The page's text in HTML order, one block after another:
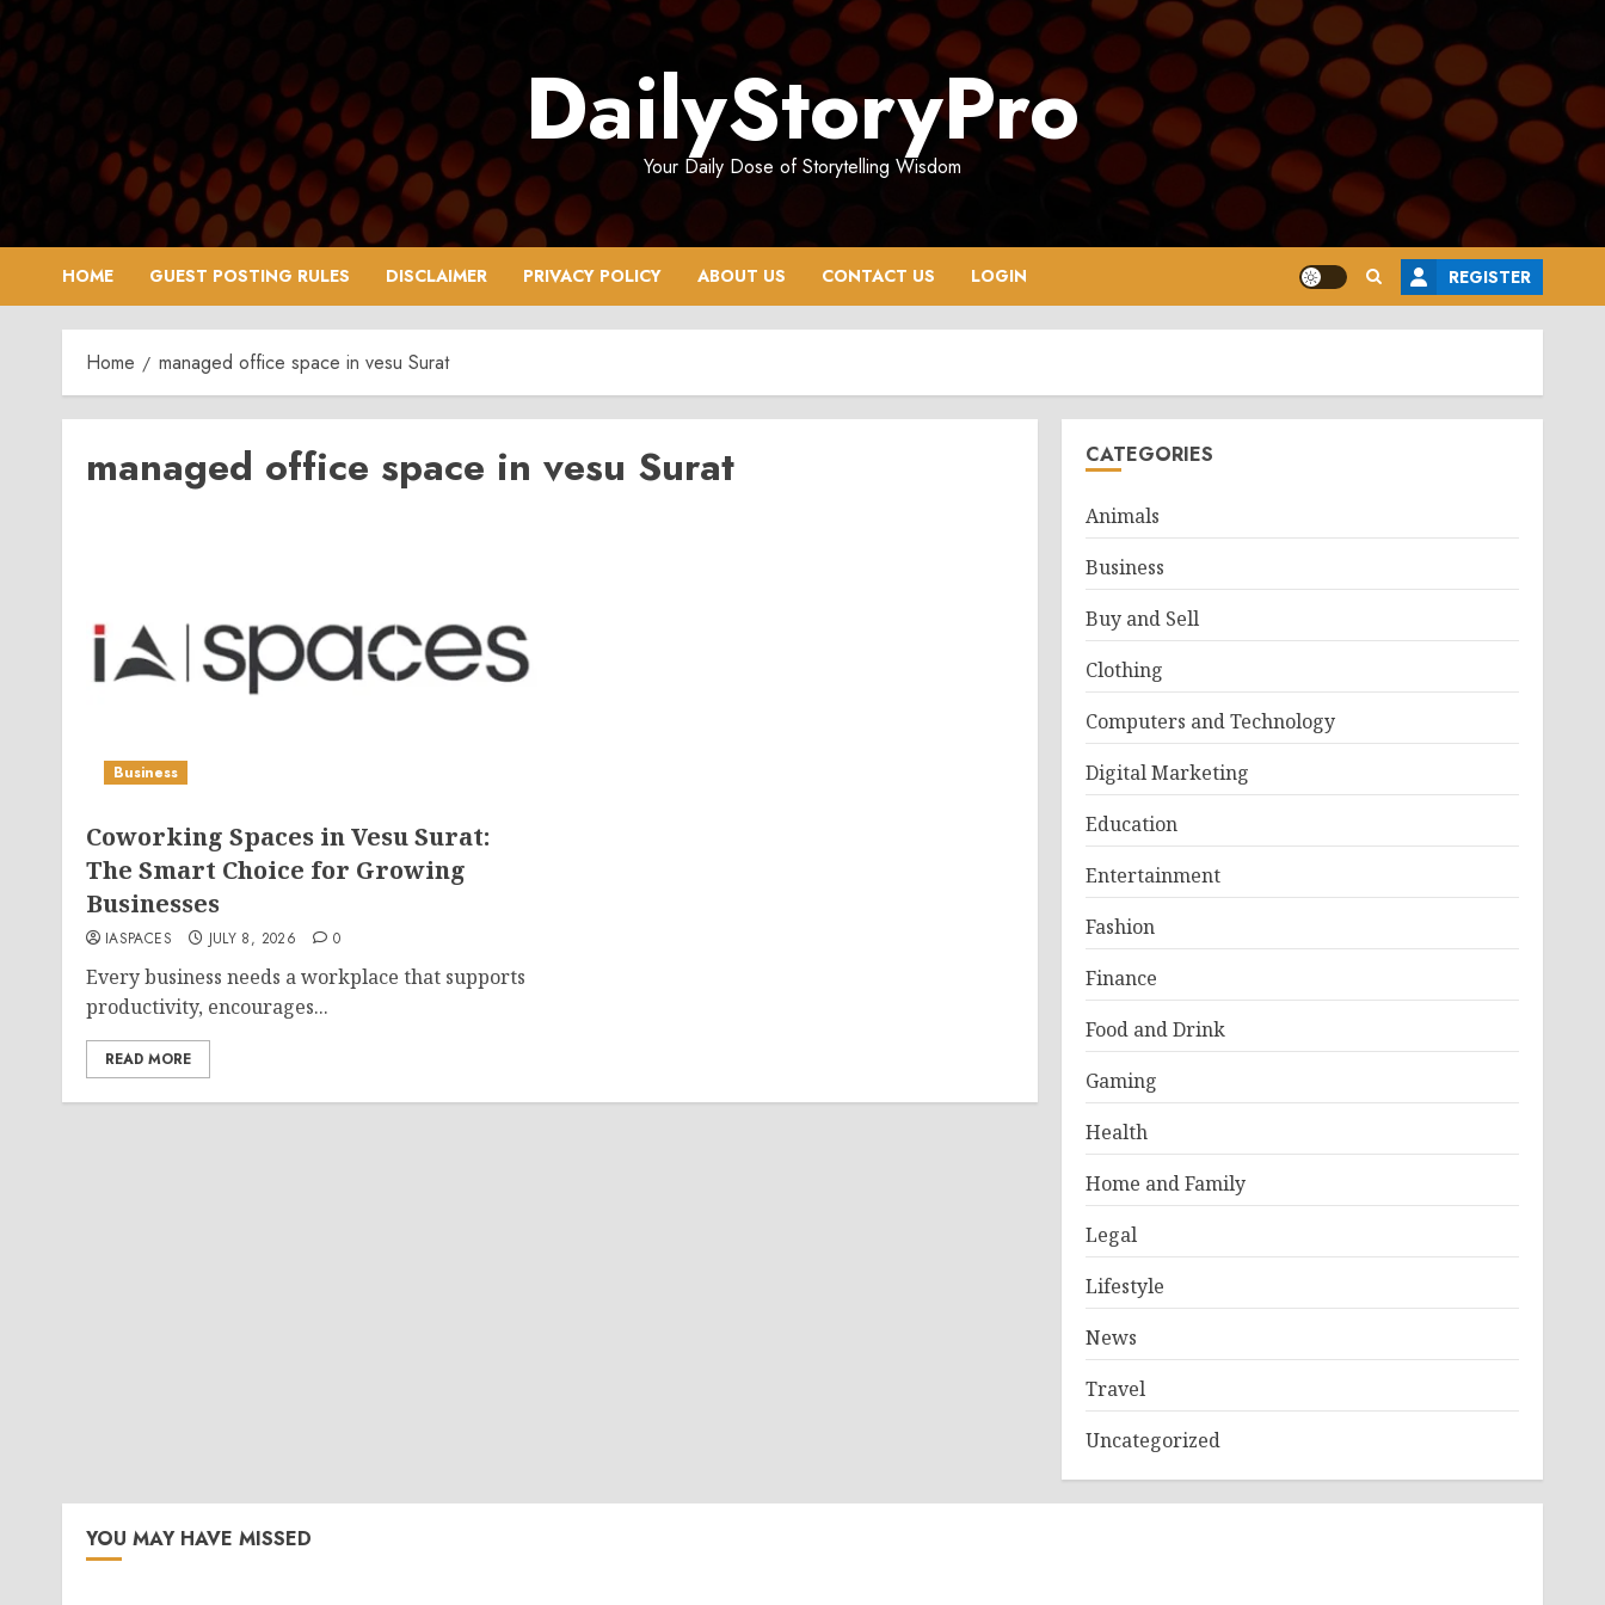
Skip
to
content
DailyStoryPro
Your Daily Dose of Storytelling Wisdom
HOME GUEST POSTING RULES DISCLAIMER PRIVACY POLICY ABOUT US CONTACT US LOGIN REGISTER
Home managed office space in vesu Surat
managed office space in vesu Surat
Business
Coworking Spaces in Vesu Surat:
The Smart Choice for Growing
Businesses
IASPACES JULY 8, 2026 0
Every business needs a workplace that supports
productivity, encourages...
READ MORE
CATEGORIES
Animals
Business
Buy and Sell
Clothing
Computers and Technology
Digital Marketing
Education
Entertainment
Fashion
Finance
Food and Drink
Gaming
Health
Home and Family
Legal
Lifestyle
News
Travel
Uncategorized
YOU MAY HAVE MISSED